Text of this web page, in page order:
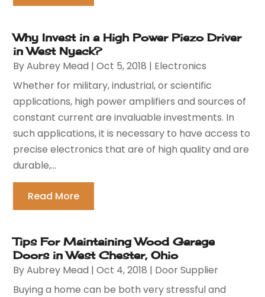
Why Invest in a High Power Piezo Driver
in West Nyack?
ByAubrey Mead |Oct 5, 2018 | Electronics
Whether for military, industrial, or scientific
applications, high power amplifiers and sources of
constant current are invaluable investments. In
such applications, it is necessary to have access to
precise electronics that are of high quality and are
durable,...
Read More
Tips For Maintaining Wood Garage
Doors in West Chester, Ohio
ByAubrey Mead |Oct 4, 2018 | Door Supplier
Buying a home can be both very stressful and